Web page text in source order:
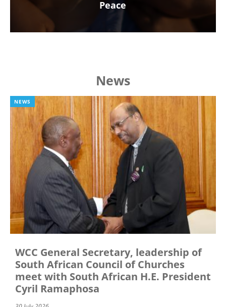
Peace
News
NEWS
WCC General Secretary, leadership of
South African Council of Churches
meet with South African H.E. President
Cyril Ramaphosa